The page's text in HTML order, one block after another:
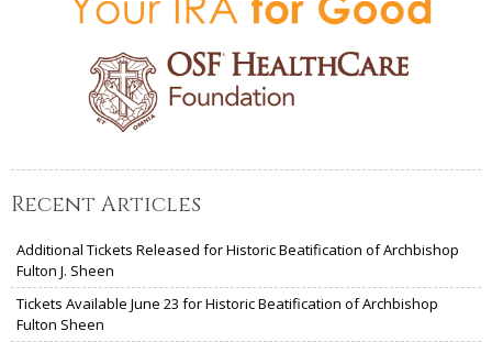
Recent Articles
Additional Tickets Released for Historic Beatification of Archbishop
Fulton J. Sheen
Tickets Available June 23 for Historic Beatification of Archbishop
Fulton Sheen